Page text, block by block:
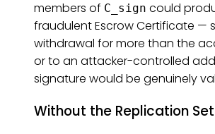
members of C_sign could
fraudulent Escrow Certificate —
withdrawal for more than the
or to an attacker-controlled
signature would be genuinely
Without the Replication Set